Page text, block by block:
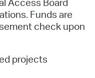
Funds are
check upon
projects